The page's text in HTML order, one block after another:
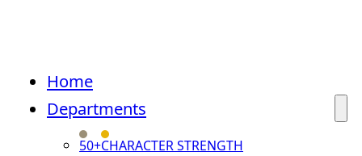
Home
Departments
50+CHARACTER STRENGTH